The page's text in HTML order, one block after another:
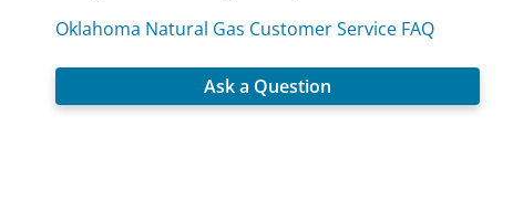
Oklahoma Natural Gas Customer Service FAQ
Ask a Question